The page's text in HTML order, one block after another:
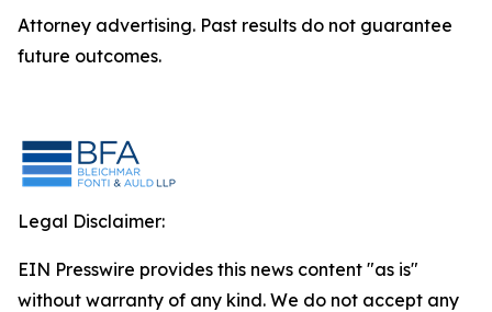
Attorney advertising. Past results do not guarantee
future outcomes.
Legal Disclaimer:
EIN Presswire provides this news content "as is"
without warranty of any kind. We do not accept any